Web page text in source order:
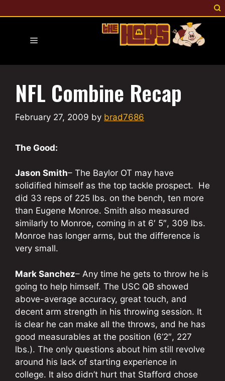
to
Menu
NFL Combine Recap
February 27, 2009 by brad7686
The Good:
Jason Smith– The Baylor OT may have
solidified himself as the top tackle prospect. He
did 33 reps of 225 lbs. on the bench, ten more
than Eugene Monroe. Smith also measured
similarly to Monroe, coming in at 6′ 5″, 309 lbs.
Monroe has longer arms, but the difference is
very small.
Mark Sanchez– Any time he gets to throw he is
going to help himself. The USC QB showed
above-average accuracy, great touch, and
decent arm strength in his throwing session. It
is clear he can make all the throws, and he has
good measurables at the position (6’2″, 227
lbs.). The only questions about him still revolve
around his lack of starting experience in
college. It also didn’t hurt that Stafford chose